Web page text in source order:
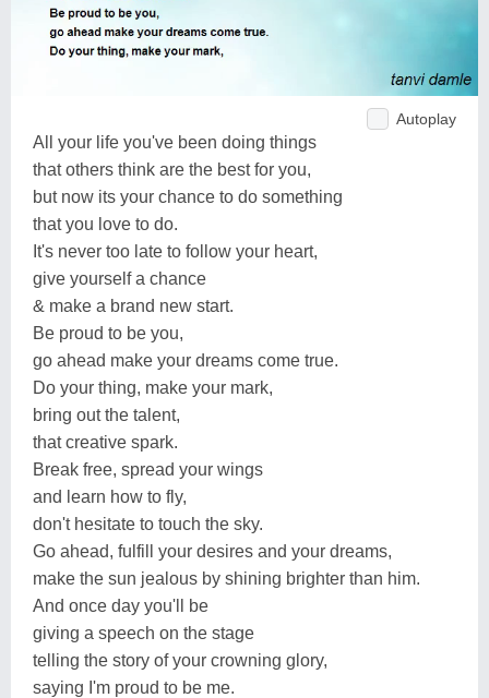
Autoplay
All your life you've been doing things
that others think are the best for you,
but now its your chance to do something
that you love to do.
It's never too late to follow your heart,
give yourself a chance
& make a brand new start.
Be proud to be you,
go ahead make your dreams come true.
Do your thing, make your mark,
bring out the talent,
that creative spark.
Break free, spread your wings
and learn how to fly,
don't hesitate to touch the sky.
Go ahead, fulfill your desires and your dreams,
make the sun jealous by shining brighter than him.
And once day you'll be
giving a speech on the stage
telling the story of your crowning glory,
saying I'm proud to be me.